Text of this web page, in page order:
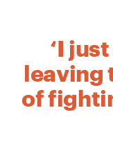
‘I
leaving
of